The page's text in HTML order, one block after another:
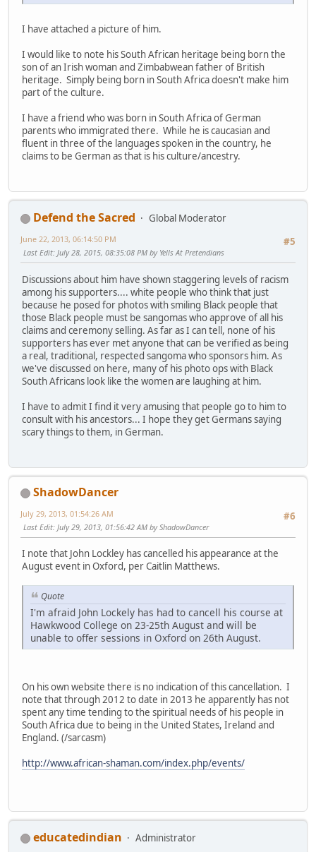
I have attached a picture of him.
I would like to note his South African heritage being born the
son of an Irish woman and Zimbabwean father of British
heritage. Simply being born in South Africa doesn't make him
part of the culture.
I have a friend who was born in South Africa of German
parents who immigrated there. While he is caucasian and
fluent in three of the languages spoken in the country, he
claims to be German as that is his culture/ancestry.
Defend the Sacred
Global Moderator
#5
June 22, 2013, 06:14:50 PM
Last Edit: July 28, 2015, 08:35:08 PM by Yells At Pretendians
Discussions about him have shown staggering levels of racism
among his supporters.... white people who think that just
because he posed for photos with smiling Black people that
those Black people must be sangomas who approve of all his
claims and ceremony selling. As far as I can tell, none of his
supporters has ever met anyone that can be verified as being
a real, traditional, respected sangoma who sponsors him. As
we've discussed on here, many of his photo ops with Black
South Africans look like the women are laughing at him.
I have to admit I find it very amusing that people go to him to
consult with his ancestors... I hope they get Germans saying
scary things to them, in German.
ShadowDancer
#6
July 29, 2013, 01:54:26 AM
Last Edit: July 29, 2013, 01:56:42 AM by ShadowDancer
I note that John Lockley has cancelled his appearance at the
August event in Oxford, per Caitlin Matthews.
Quote
I'm afraid John Lockely has had to cancell his course at
Hawkwood College on 23-25th August and will be
unable to offer sessions in Oxford on 26th August.
On his own website there is no indication of this cancellation. I
note that through 2012 to date in 2013 he apparently has not
spent any time tending to the spiritual needs of his people in
South Africa due to being in the United States, Ireland and
England. (/sarcasm)
http://www.african-shaman.com/index.php/events/
educatedindian
Administrator